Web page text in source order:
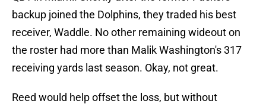
backup joined the Dolphins, they traded his best
receiver, Waddle. No other remaining wideout on
the roster had more than Malik Washington's 317
receiving yards last season. Okay, not great.
Reed would help offset the loss, but without